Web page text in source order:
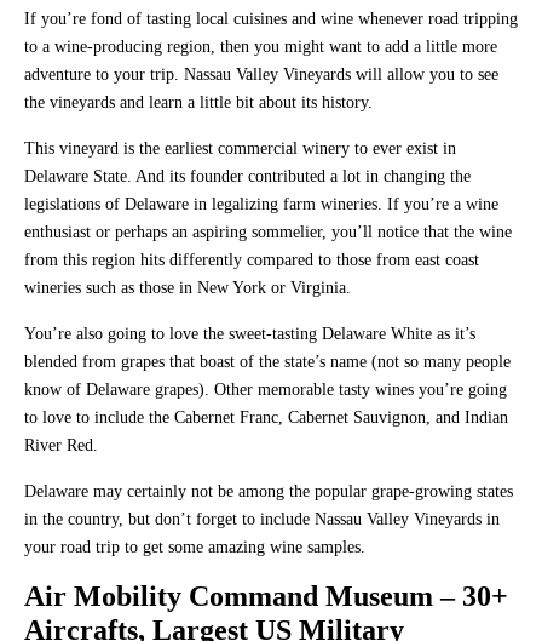
If you’re fond of tasting local cuisines and wine whenever road tripping
to a wine-producing region, then you might want to add a little more
adventure to your trip. Nassau Valley Vineyards will allow you to see
the vineyards and learn a little bit about its history.
This vineyard is the earliest commercial winery to ever exist in
Delaware State. And its founder contributed a lot in changing the
legislations of Delaware in legalizing farm wineries. If you’re a wine
enthusiast or perhaps an aspiring sommelier, you’ll notice that the wine
from this region hits differently compared to those from east coast
wineries such as those in New York or Virginia.
You’re also going to love the sweet-tasting Delaware White as it’s
blended from grapes that boast of the state’s name (not so many people
know of Delaware grapes). Other memorable tasty wines you’re going
to love to include the Cabernet Franc, Cabernet Sauvignon, and Indian
River Red.
Delaware may certainly not be among the popular grape-growing states
in the country, but don’t forget to include Nassau Valley Vineyards in
your road trip to get some amazing wine samples.
Air Mobility Command Museum– 30+
Aircrafts, Largest US Military